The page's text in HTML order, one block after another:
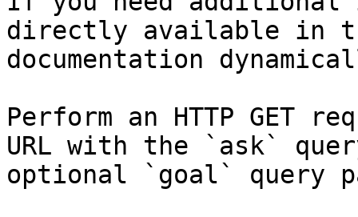
directly available in
documentation
Perform an HTTP GET
URL with the `ask`
optional `goal` query